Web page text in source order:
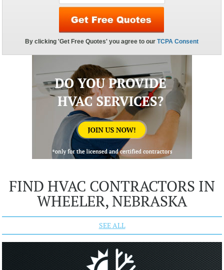
FIND HVAC CONTRACTORS IN
WHEELER, NEBRASKA
SEE ALL